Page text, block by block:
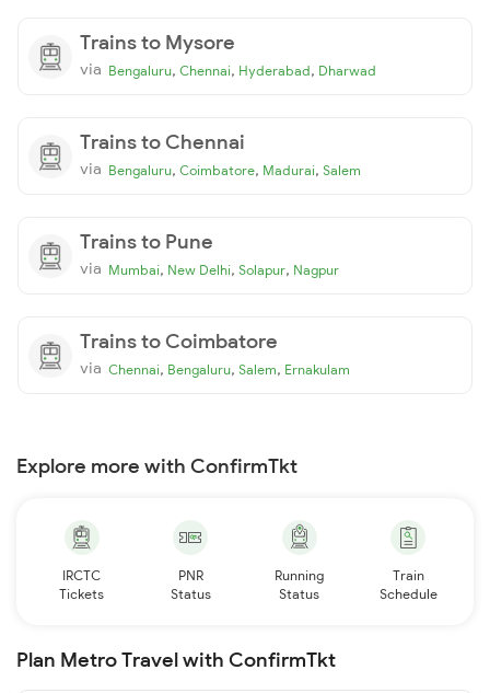
Trains to Mysore
via Bengaluru, Chennai, Hyderabad, Dharwad
Trains to Chennai
via Bengaluru, Coimbatore, Madurai, Salem
Trains to Pune
via Mumbai, New Delhi, Solapur, Nagpur
Trains to Coimbatore
via Chennai, Bengaluru, Salem, Ernakulam
Explore more with ConfirmTkt
IRCTC
Tickets
PNR
Status
Running
Status
Train
Schedule
Plan Metro Travel with ConfirmTkt